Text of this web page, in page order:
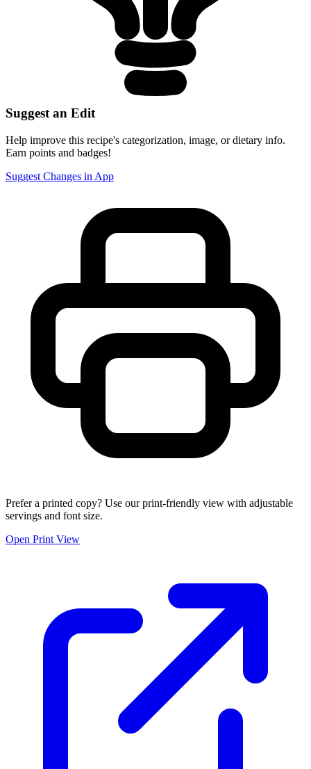
Suggest an Edit
Help improve this recipe's categorization, image, or dietary info.
Earn points and badges!
Suggest Changes in App
Prefer a printed copy? Use our print-friendly view with adjustable
servings and font size.
Open Print View